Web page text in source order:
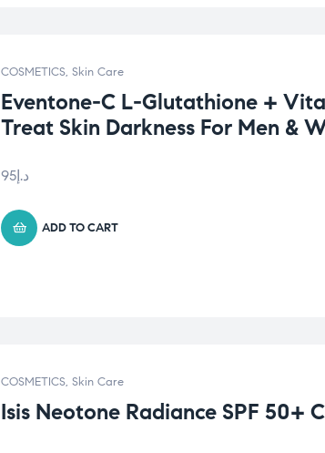
COSMETICS, Skin Care
Eventone-C L-Glutathione +
Treat Skin Darkness For Men &
د.إ 95
ADD TO CART
COSMETICS, Skin Care
Isis Neotone Radiance SPF 50+